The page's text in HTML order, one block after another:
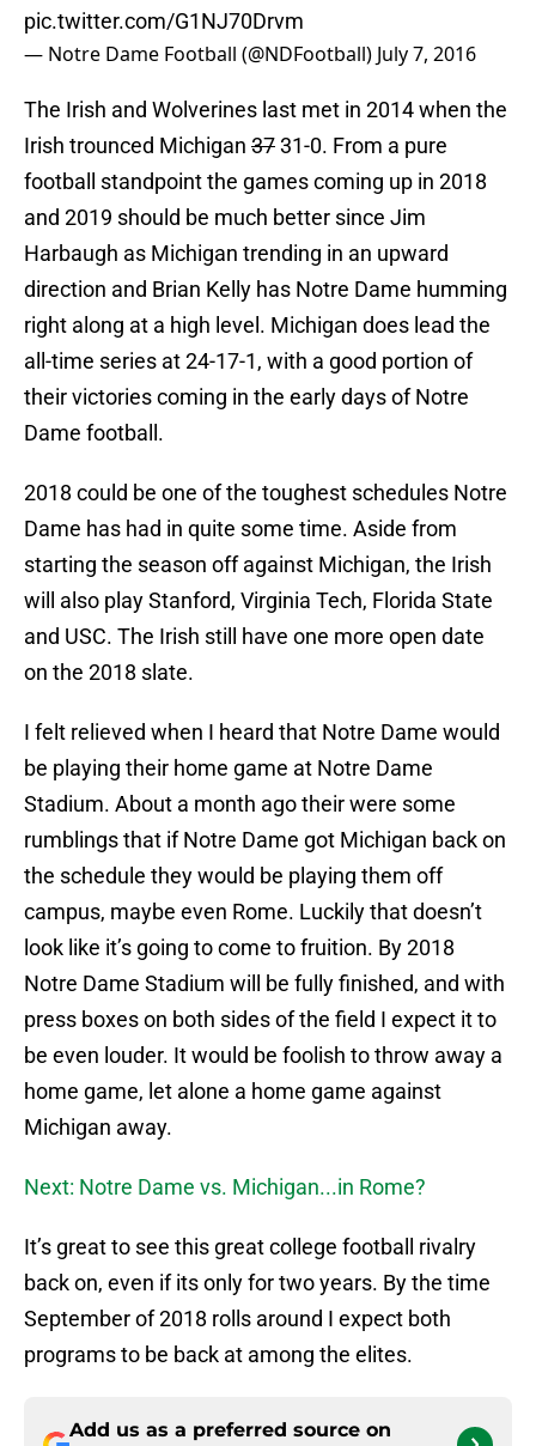
pic.twitter.com/G1NJ70Drvm
— Notre Dame Football (@NDFootball) July 7, 2016
The Irish and Wolverines last met in 2014 when the
Irish trounced Michigan 3731-0. From a pure
football standpoint the games coming up in 2018
and 2019 should be much better since Jim
Harbaugh as Michigan trending in an upward
direction and Brian Kelly has Notre Dame humming
right along at a high level. Michigan does lead the
all-time series at 24-17-1, with a good portion of
their victories coming in the early days of Notre
Dame football.
2018 could be one of the toughest schedules Notre
Dame has had in quite some time. Aside from
starting the season off against Michigan, the Irish
will also play Stanford, Virginia Tech, Florida State
and USC. The Irish still have one more open date
on the 2018 slate.
I felt relieved when I heard that Notre Dame would
be playing their home game at Notre Dame
Stadium. About a month ago their were some
rumblings that if Notre Dame got Michigan back on
the schedule they would be playing them off
campus, maybe even Rome. Luckily that doesn’t
look like it’s going to come to fruition. By 2018
Notre Dame Stadium will be fully finished, and with
press boxes on both sides of the field I expect it to
be even louder. It would be foolish to throw away a
home game, let alone a home game against
Michigan away.
Next: Notre Dame vs. Michigan...in Rome?
It’s great to see this great college football rivalry
back on, even if its only for two years. By the time
September of 2018 rolls around I expect both
programs to be back at among the elites.
Add us as a preferred source on